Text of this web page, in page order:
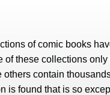
of comic books
of these collections only
others contain
is found that is so